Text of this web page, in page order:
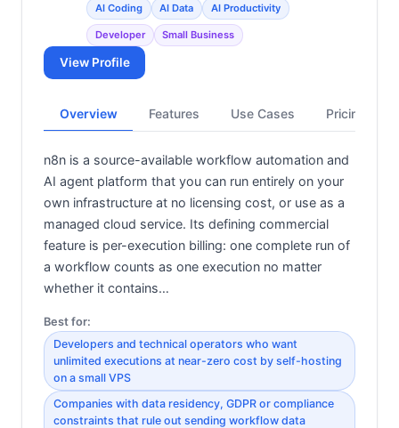
AI Coding AI Data AI Productivity
Developer Small Business
View Profile
Overview Features Use Cases Pricing
n8n is a source-available workflow automation and
AI agent platform that you can run entirely on your
own infrastructure at no licensing cost, or use as a
managed cloud service. Its defining commercial
feature is per-execution billing: one complete run of
a workflow counts as one execution no matter
whether it contains…
Best for:
Developers and technical operators who want
unlimited executions at near-zero cost by self-hosting
on a small VPS
Companies with data residency, GDPR or compliance
constraints that rule out sending workflow data